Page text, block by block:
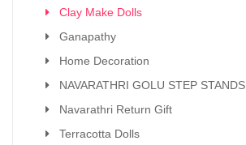
Clay Make Dolls
Ganapathy
Home Decoration
NAVARATHRI GOLU STEP STANDS
Navarathri Return Gift
Terracotta Dolls